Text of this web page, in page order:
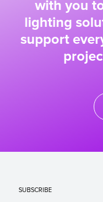
with you
lighting
support
SUBSCRIBE